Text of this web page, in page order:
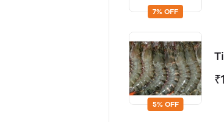
7% OFF
5% OFF